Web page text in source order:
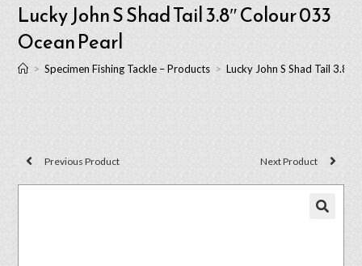
Lucky John S Shad Tail 3.8″ Colour 033
Ocean Pearl
> Specimen Fishing Tackle – Products > Lucky John S Shad Tail 3.8″
Previous Product Next Product